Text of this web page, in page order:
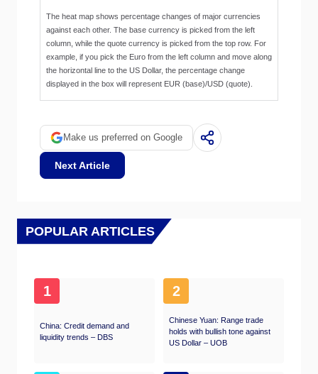
The heat map shows percentage changes of major currencies
against each other. The base currency is picked from the left
column, while the quote currency is picked from the top row. For
example, if you pick the Euro from the left column and move along
the horizontal line to the US Dollar, the percentage change
displayed in the box will represent EUR (base)/USD (quote).
Make us preferred on Google
Next Article
POPULAR ARTICLES
1
China: Credit demand and
liquidity trends – DBS
2
Chinese Yuan: Range trade
holds with bullish tone against
US Dollar – UOB